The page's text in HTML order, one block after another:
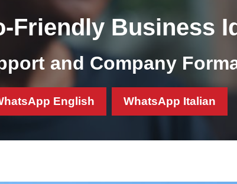
Friendly Business
and Company
English WhatsApp Italian